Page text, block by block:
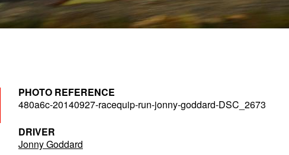
PHOTO REFERENCE
480a6c-20140927-racequip-run-jonny-goddard-DSC_2673
DRIVER
Jonny Goddard